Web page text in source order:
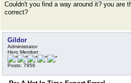
Couldn't you find a way around it? you are
correct?
Gildor
Administrator
Hero Member
Posts: 7956